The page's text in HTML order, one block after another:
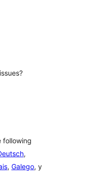
following
,
, Galego, y